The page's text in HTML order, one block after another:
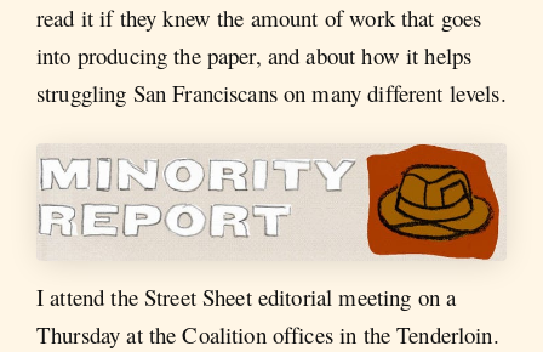
read it if they knew the amount of work that goes
into producing the paper, and about how it helps
struggling San Franciscans on many different levels.
I attend the Street Sheet editorial meeting on a
Thursday at the Coalition offices in the Tenderloin.